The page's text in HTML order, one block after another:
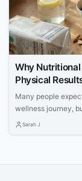
Why
Physical
Many people
wellness journey,
explores how
Sarah J